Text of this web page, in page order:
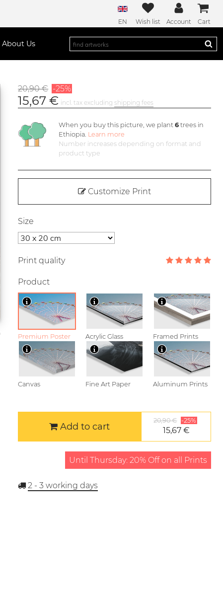
EN Wish list Account Cart
About Us
20,90 € -25%
15,67 € incl. tax excluding shipping fees
When you buy this picture, we plant 6trees in
Ethiopia. Learn more
Number increases depending on format and
product type
Customize Print
Size
Print quality
Product
Premium Poster Acrylic Glass Framed Prints
Canvas Fine Art Paper Aluminum Prints
Add to cart
20,90 € -25%
15,67 €
Until Thursday: 20% Off on all Prints
2 - 3 working days